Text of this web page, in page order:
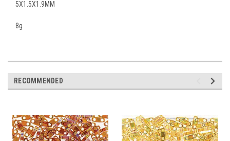
5X1.5X1.9MM
8g
RECOMMENDED